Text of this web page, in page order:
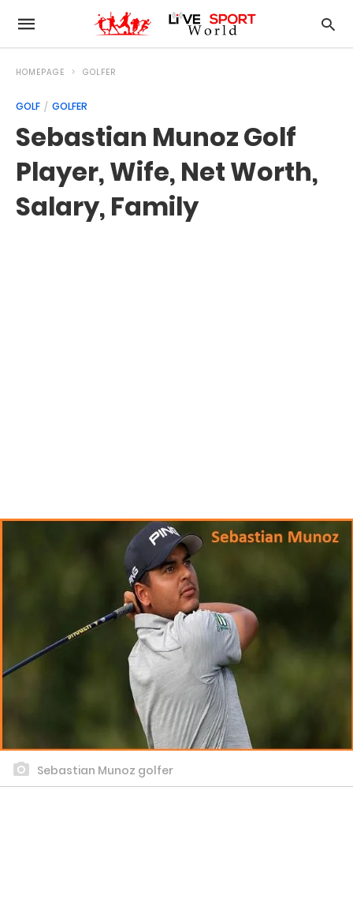
HOMEPAGE GOLFER
GOLF GOLFER
Sebastian Munoz Golf
Player, Wife, Net Worth,
Salary, Family
Sebastian Munoz golfer